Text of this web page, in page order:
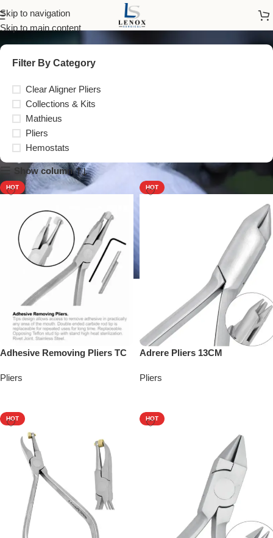
Skip to navigation
Skip to main content
Pliers
Filter By Category
Clear Aligner Pliers
Collections & Kits
Mathieus
Pliers
Hemostats
Show column
HOT
Adhesive Removing Pliers TC
Pliers
HOT
Adrere Pliers 13CM
Pliers
HOT HOT